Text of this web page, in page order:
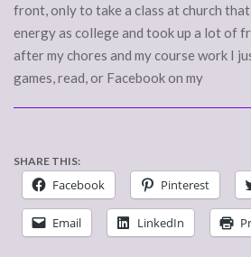
front, only to take a class at church that
energy as college and took up a lot of
after my chores and my course work I
games, read, or Facebook on my
SHARE THIS:
Facebook Pinterest
Email LinkedIn